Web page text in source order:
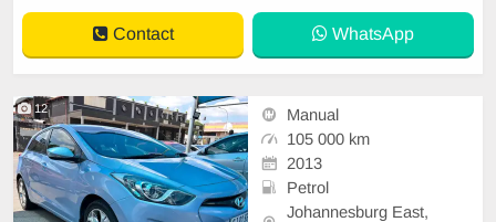
Contact WhatsApp
12
Manual
105 000 km
2013
Petrol
Johannesburg East,